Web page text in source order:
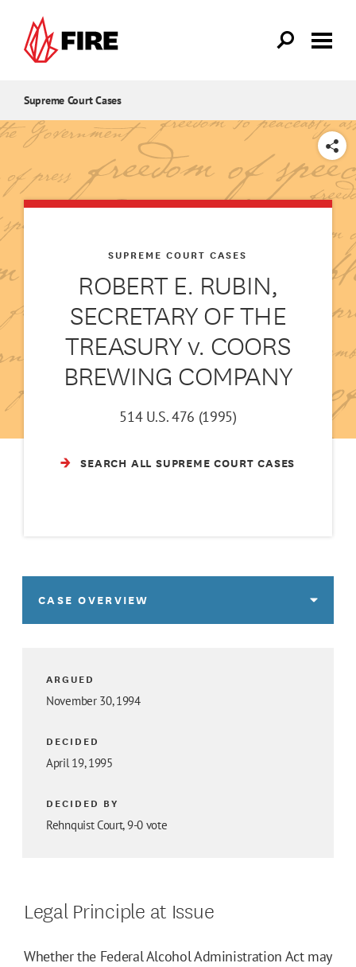
Supreme Court Cases
SHARE
ROBERT E. RUBIN,
SECRETARY OF THE
TREASURY v. COORS
BREWING COMPANY
SUPREME COURT CASES
514 U.S. 476 (1995)
SEARCH ALL SUPREME COURT CASES
CASE OVERVIEW
ARGUED
November 30, 1994
DECIDED
April 19, 1995
DECIDED BY
Rehnquist Court, 9-0 vote
Legal Principle at Issue
Whether the Federal Alcohol Administration Act may